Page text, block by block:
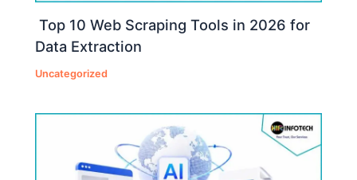
Top 10 Web Scraping Tools in 2026 for
Data Extraction
Uncategorized